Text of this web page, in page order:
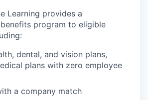
Learning provides a
program to eligible
dental, and vision plans,
plans with zero employee
a company match